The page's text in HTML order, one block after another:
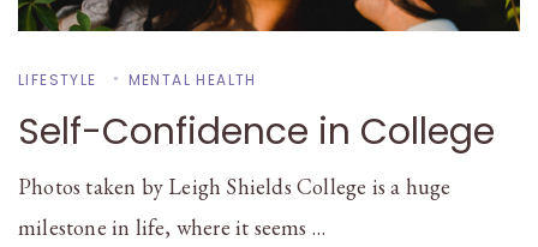
LIFESTYLE MENTAL HEALTH
Self-Confidence in College
Photos taken by Leigh Shields College is a huge
milestone in life, where it seems …